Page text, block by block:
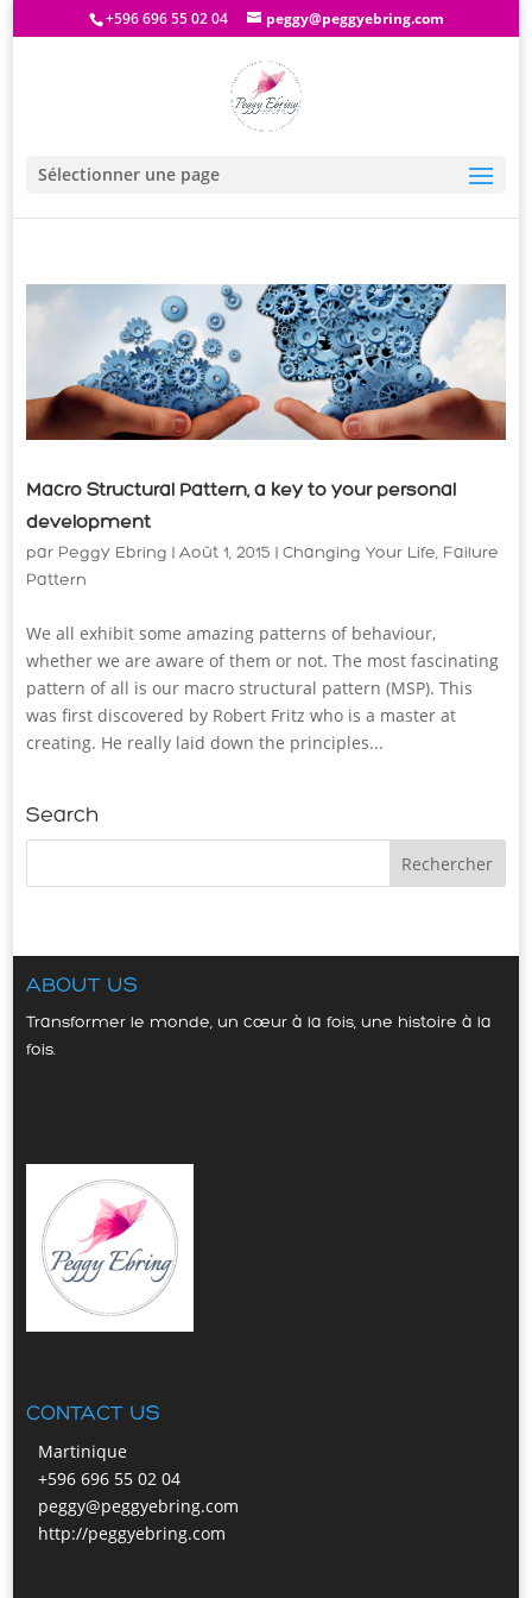
+596 696 55 02 04 peggy@peggyebring.com
Sélectionner une page
Macro Structural Pattern, a key to your personal
development
par Peggy Ebring Août 1, 2015 Changing Your Life, Failure
Pattern
We all exhibit some amazing patterns of behaviour,
whether we are aware of them or not. The most fascinating
pattern of all is our macro structural pattern (MSP). This
was first discovered by Robert Fritz who is a master at
creating. He really laid down the principles...
Search
ABOUT US
Transformer le monde, un cœur à la fois, une histoire à la
fois.
CONTACT US
Martinique
+596 696 55 02 04
peggy@peggyebring.com
http://peggyebring.com